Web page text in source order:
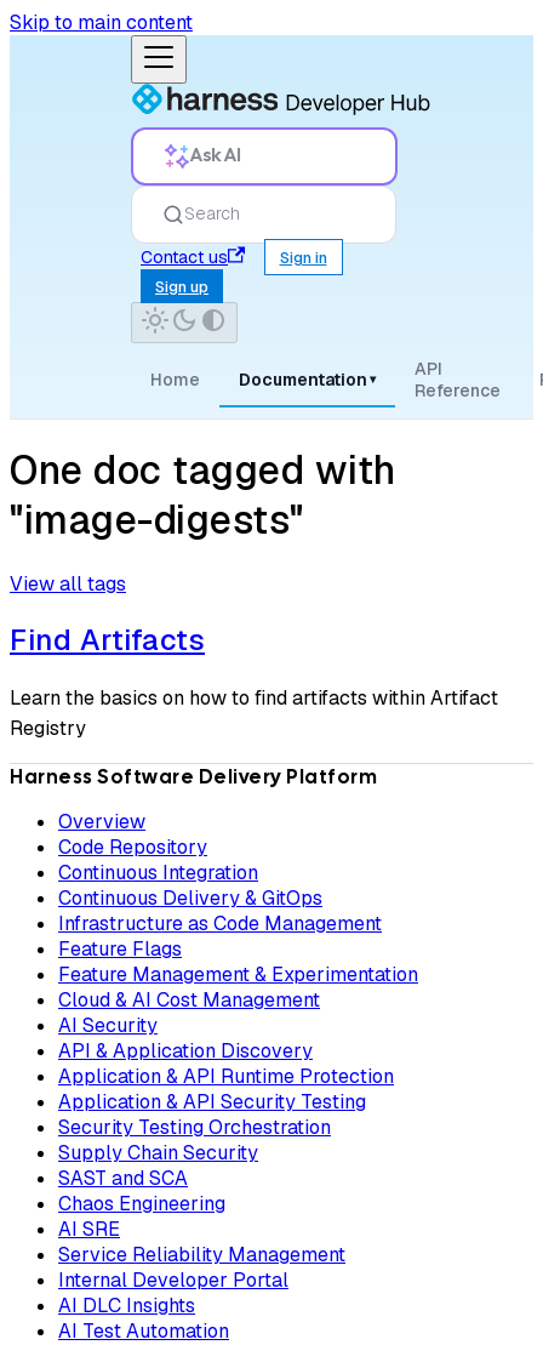
Skip to main content
Ask AI
Search
Contact us
Sign in
Sign up
Home Documentation ▾
API
Reference
One doc tagged with
"image-digests"
View all tags
Find Artifacts
Learn the basics on how to find artifacts within Artifact
Registry
Harness Software Delivery Platform
Overview
Code Repository
Continuous Integration
Continuous Delivery & GitOps
Infrastructure as Code Management
Feature Flags
Feature Management & Experimentation
Cloud & AI Cost Management
AI Security
API & Application Discovery
Application & API Runtime Protection
Application & API Security Testing
Security Testing Orchestration
Supply Chain Security
SAST and SCA
Chaos Engineering
AI SRE
Service Reliability Management
Internal Developer Portal
AI DLC Insights
AI Test Automation